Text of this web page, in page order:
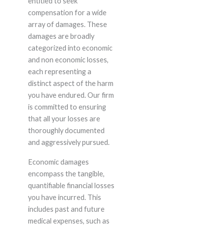
compensation for a wide
array of damages. These
damages are broadly
categorized into economic
and non economic losses,
each representing a
distinct aspect of the harm
you have endured. Our firm
is committed to ensuring
that all your losses are
thoroughly documented
and aggressively pursued.
Economic damages
encompass the tangible,
quantifiable financial losses
you have incurred. This
includes past and future
medical expenses, such as